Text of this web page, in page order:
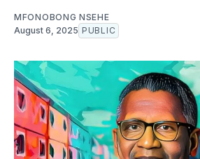
MFONOBONG NSEHE
August 6, 2025 PUBLIC